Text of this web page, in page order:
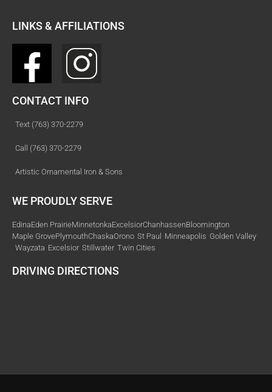
LINKS & AFFILIATIONS
CONTACT INFO
Text (763) 370-2279
Call (763) 370-2279
Artistic Ornamental Iron & Sons
WE PROUDLY SERVE
EdinaEden PrairieMinnetonkaExcelsiorChanhassenBloomington
Maple GrovePlymouthChaskaOrono St Paul Minneapolis Golden Valley
Wayzata Excelsior Stillwater Twin Cities
DRIVING DIRECTIONS